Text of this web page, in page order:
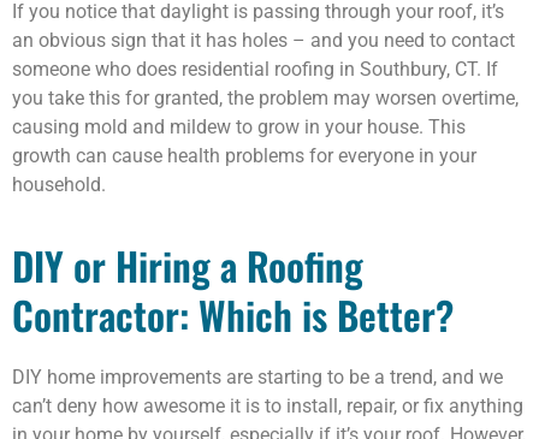
If you notice that daylight is passing through your roof, it’s
an obvious sign that it has holes – and you need to contact
someone who does residential roofing in Southbury, CT. If
you take this for granted, the problem may worsen overtime,
causing mold and mildew to grow in your house. This
growth can cause health problems for everyone in your
household.
DIY or Hiring a Roofing
Contractor: Which is Better?
DIY home improvements are starting to be a trend, and we
can’t deny how awesome it is to install, repair, or fix anything